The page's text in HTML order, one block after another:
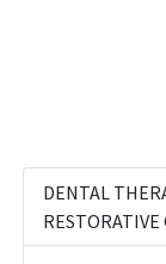
DENTAL